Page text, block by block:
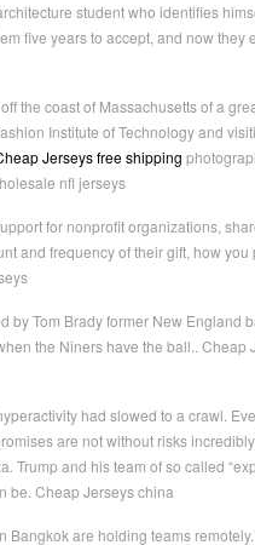
student who identifies
five years to accept, and now they
the coast of Massachusetts of a
Institute of Technology and
Jerseys free shipping
nfl jerseys
for nonprofit organizations,
and frequency of their gift, how you
by Tom Brady former New England
the Niners have the ball.. Cheap
had slowed to a crawl.
are not without risks
and his team of so called
be. Cheap Jerseys china
are holding teams